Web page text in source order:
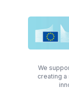
We
creating